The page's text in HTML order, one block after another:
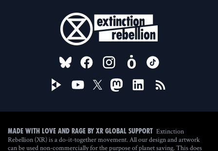
FOLLOW US ON
Made with love and rage by XR Global Support Extinction
Rebellion (XR) is a do-it-together movement. All our design and artwork
can be used non-commercially for the purpose of planet saving. This does